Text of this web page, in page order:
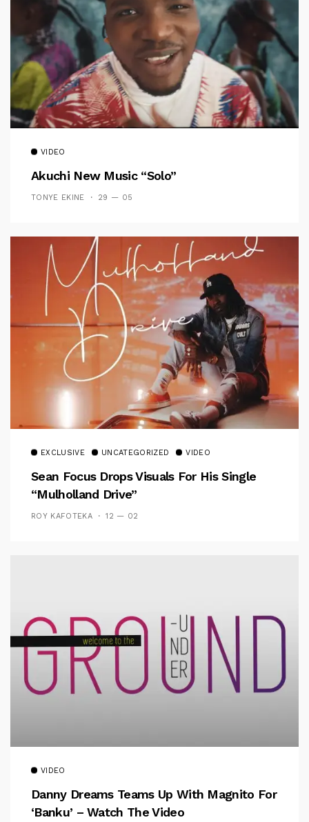
VIDEO
Akuchi New Music “Solo”
TONYE EKINE 29 — 05
EXCLUSIVE UNCATEGORIZED VIDEO
Sean Focus Drops Visuals For His Single
“Mulholland Drive”
ROY KAFOTEKA 12 — 02
VIDEO
Danny Dreams Teams Up With Magnito For
‘Banku’ – Watch The Video